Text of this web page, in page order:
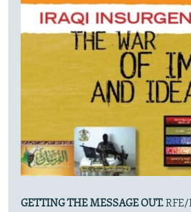
GETTING THE MESSAGE OUT.